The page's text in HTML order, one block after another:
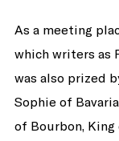
As a meeting
which writers as
was also prized
Sophie of
of Bourbon,